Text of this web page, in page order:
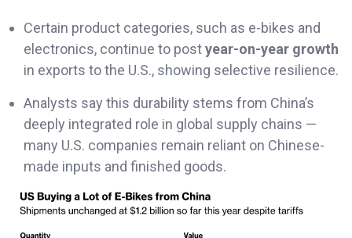
Certain product categories, such as e-bikes and
electronics, continue to postyear-on-year growth
in exports to the U.S., showing selective resilience.
Analysts say this durability stems from China’s
deeply integrated role in global supply chains —
many U.S. companies remain reliant on Chinese-
made inputs and finished goods.